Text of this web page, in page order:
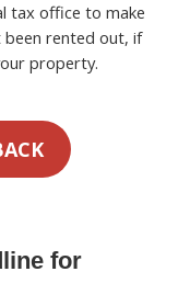
tax office to make
rented out, if
property.
for